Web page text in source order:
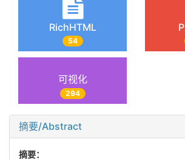
RichHTML
54
可视化
294
摘要/Abstract
摘要：